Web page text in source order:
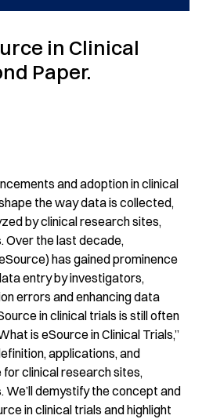
in Clinical
Paper.
and adoptionin clinical
the way data is collected,
by clinical research sites,
.Over the last decade,
has gained prominence
entry by investigators,
errors and enhancing data
in clinical trials is stilloften
is eSource in Clinical Trials,”
applications,and
clinical research sites,
We’lldemystify the concept and
in clinical trials and highlight